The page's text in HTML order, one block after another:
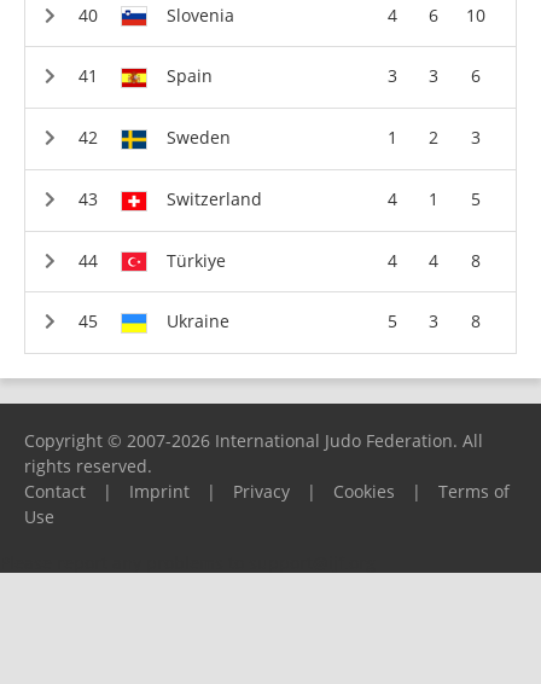
Slovenia 4 6 10
Spain 3 3 6
Sweden 1 2 3
Switzerland 4 1 5
Türkiye 4 4 8
Ukraine 5 3 8
Copyright © 2007-2026 International Judo Federation. All
rights reserved.
Contact
| Imprint | Privacy | Cookies |
Terms of
Use